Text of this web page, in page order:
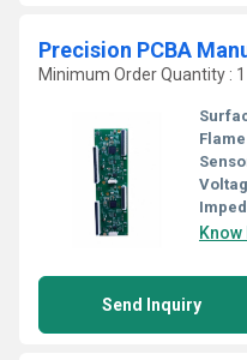
Minimum Order Quantity :
Send Inquiry